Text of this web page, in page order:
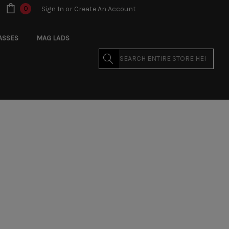
0 Sign In or Create An Account
MAG LADS
Search